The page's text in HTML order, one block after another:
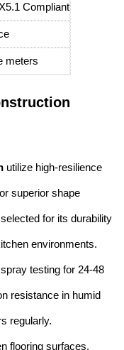
Compliant
meters
utilize high-resilience
superior shape
for its durability
environments.
testing for 24-48
resistance in humid
regularly.
flooring surfaces.